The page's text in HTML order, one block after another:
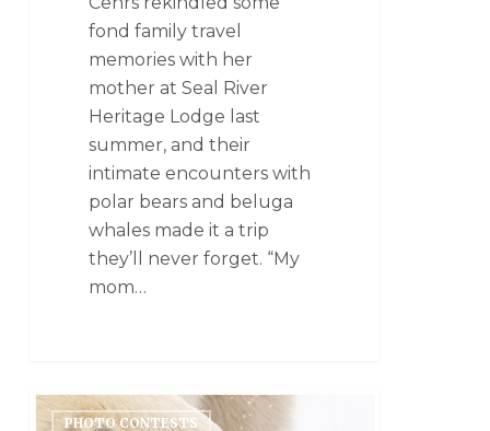
fond family travel
memories with her
mother at Seal River
Heritage Lodge last
summer, and their
intimate encounters with
polar bears and beluga
whales made it a trip
they’ll never forget. “My
mom…
PHOTO CONTESTS